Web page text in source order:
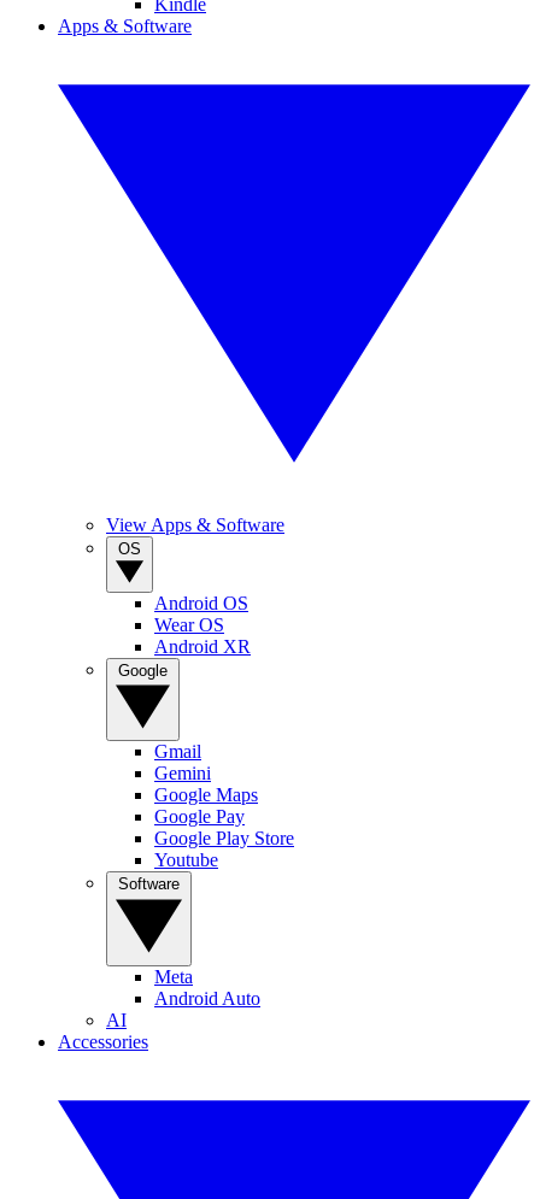
Apps & Software
View Apps & Software
Android OS
Wear OS
Android XR
Gmail
Gemini
Google Maps
Google Pay
Google Play Store
Youtube
Meta
Android Auto
AI
Accessories